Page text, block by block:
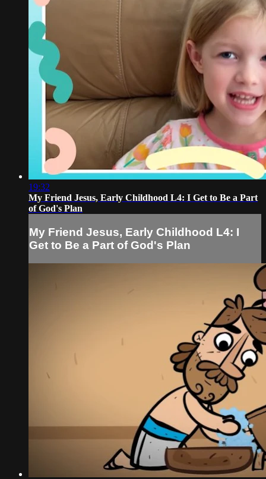
19:32
My Friend Jesus, Early Childhood L4: I Get to Be a Part
of God's Plan
My Friend Jesus, Early Childhood L4: I
Get to Be a Part of God's Plan